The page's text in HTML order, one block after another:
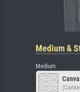
Medium &
Medium